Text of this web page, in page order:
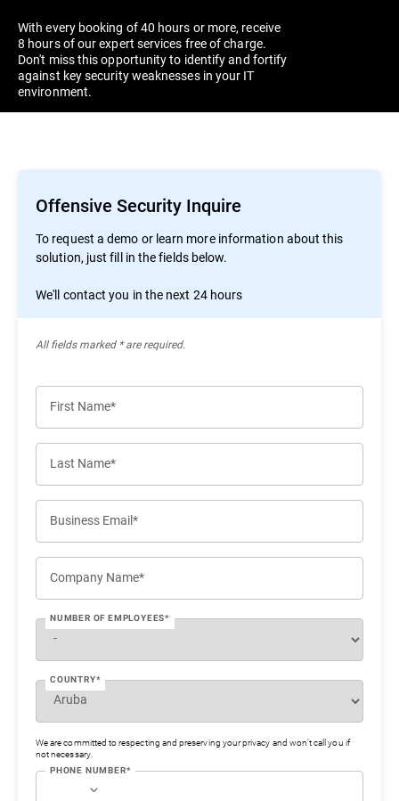
With every booking of 40 hours or more, receive
8 hours of our expert services free of charge.
Don't miss this opportunity to identify and fortify
against key security weaknesses in your IT
environment.
Offensive Security Inquire
To request a demo or learn more information about this
solution, just fill in the fields below.
We'll contact you in the next 24 hours
All ﬁelds marked * are required.
First Name*
Last Name*
Business Email*
Company Name*
NUMBER OF EMPLOYEES*
COUNTRY*
We are committed to respecting and preserving your privacy and won’t call you if
not necessary.
PHONE NUMBER*